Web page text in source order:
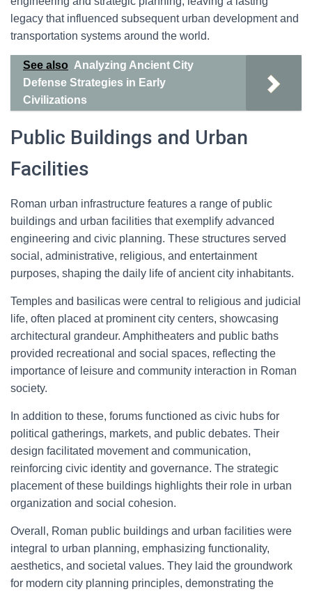
legacy that influenced subsequent urban development and
transportation systems around the world.
See also Analyzing Ancient City
Defense Strategies in Early
Civilizations
Public Buildings and Urban
Facilities
Roman urban infrastructure features a range of public
buildings and urban facilities that exemplify advanced
engineering and civic planning. These structures served
social, administrative, religious, and entertainment
purposes, shaping the daily life of ancient city inhabitants.
Temples and basilicas were central to religious and judicial
life, often placed at prominent city centers, showcasing
architectural grandeur. Amphitheaters and public baths
provided recreational and social spaces, reflecting the
importance of leisure and community interaction in Roman
society.
In addition to these, forums functioned as civic hubs for
political gatherings, markets, and public debates. Their
design facilitated movement and communication,
reinforcing civic identity and governance. The strategic
placement of these buildings highlights their role in urban
organization and social cohesion.
Overall, Roman public buildings and urban facilities were
integral to urban planning, emphasizing functionality,
aesthetics, and societal values. They laid the groundwork
for modern city planning principles, demonstrating the